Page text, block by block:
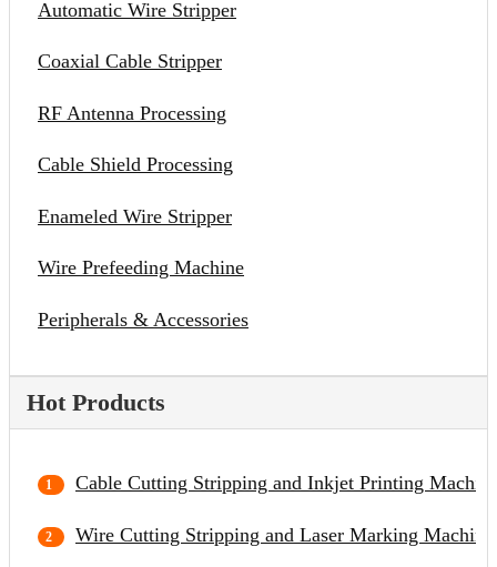
Automatic Wire Stripper
Coaxial Cable Stripper
RF Antenna Processing
Cable Shield Processing
Enameled Wire Stripper
Wire Prefeeding Machine
Peripherals & Accessories
Hot Products
Cable Cutting Stripping and Inkjet Printing
Wire Cutting Stripping and Laser Marking Machine